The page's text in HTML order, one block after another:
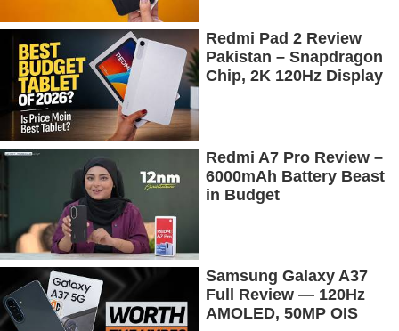
Redmi Pad 2 Review
Pakistan – Snapdragon
Chip, 2K 120Hz Display
Redmi A7 Pro Review –
6000mAh Battery Beast
in Budget
Samsung Galaxy A37
Full Review — 120Hz
AMOLED, 50MP OIS